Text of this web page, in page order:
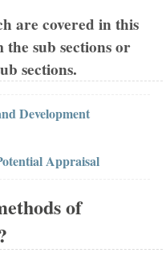
are covered in this
the sub sections or
sections.
Development
Appraisal
of